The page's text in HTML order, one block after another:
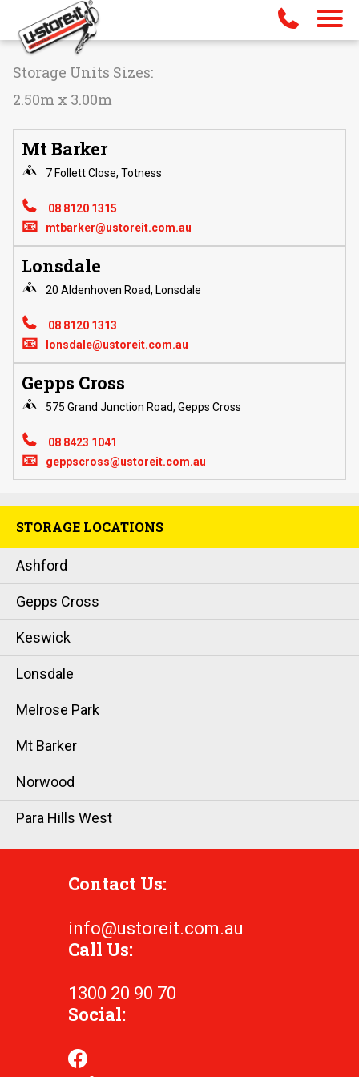
Storage Units Sizes:
2.50m x 3.00m
Mt Barker
7 Follett Close, Totness
08 8120 1315
📧 mtbarker@ustoreit.com.au
Lonsdale
20 Aldenhoven Road, Lonsdale
08 8120 1313
📧 lonsdale@ustoreit.com.au
Gepps Cross
575 Grand Junction Road, Gepps Cross
08 8423 1041
📧 geppscross@ustoreit.com.au
STORAGE LOCATIONS
Ashford
Gepps Cross
Keswick
Lonsdale
Melrose Park
Mt Barker
Norwood
Para Hills West
Contact Us:
info@ustoreit.com.au
Call Us:
1300 20 90 70
Social: